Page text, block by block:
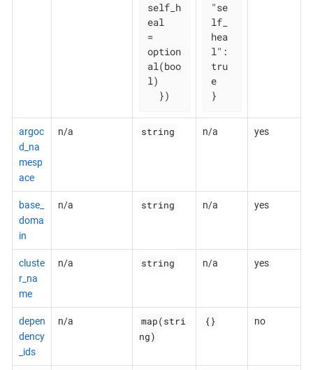
self_h
eal
=
option
al(boo
l)
  })
"se
lf_
hea
l":
tru
e
}
argoc
d_na
mesp
ace
n/a string n/a yes
base_
doma
in
n/a string n/a yes
cluste
r_na
me
n/a string n/a yes
depen
dency
_ids
n/a
map(stri
ng)
{} no